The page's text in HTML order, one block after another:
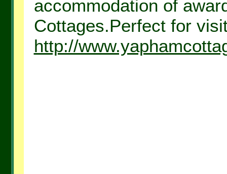
accommodation of
Cottages.Perfect for
http://